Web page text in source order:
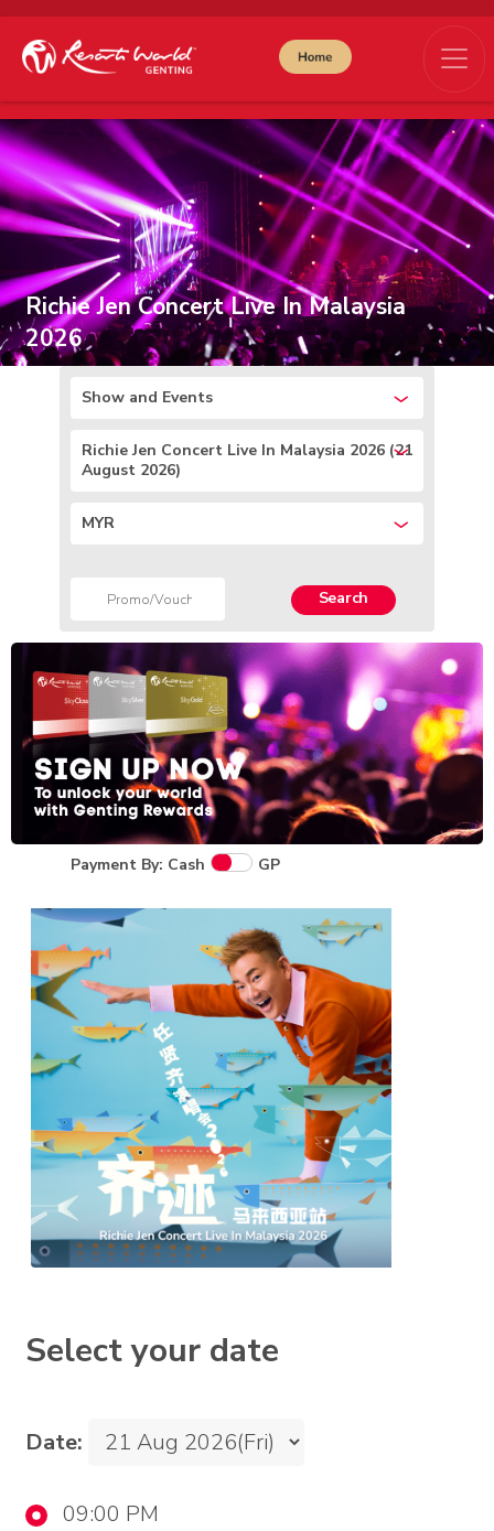
Richie Jen Concert Live In Malaysia
2026
Show and Events
Richie Jen Concert Live In Malaysia 2026 (21
August 2026)
MYR
Search
Payment By: Cash GP
Select your date
Date:
09:00 PM